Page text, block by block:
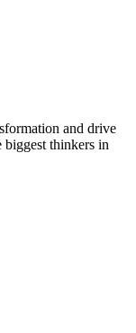
and drive
thinkers in